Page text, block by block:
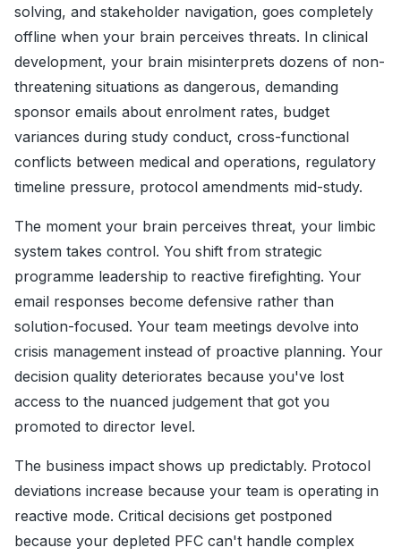
solving, and stakeholder navigation, goes completely
offline when your brain perceives threats. In clinical
development, your brain misinterprets dozens of non-
threatening situations as dangerous, demanding
sponsor emails about enrolment rates, budget
variances during study conduct, cross-functional
conflicts between medical and operations, regulatory
timeline pressure, protocol amendments mid-study.
The moment your brain perceives threat, your limbic
system takes control. You shift from strategic
programme leadership to reactive firefighting. Your
email responses become defensive rather than
solution-focused. Your team meetings devolve into
crisis management instead of proactive planning. Your
decision quality deteriorates because you've lost
access to the nuanced judgement that got you
promoted to director level.
The business impact shows up predictably. Protocol
deviations increase because your team is operating in
reactive mode. Critical decisions get postponed
because your depleted PFC can't handle complex